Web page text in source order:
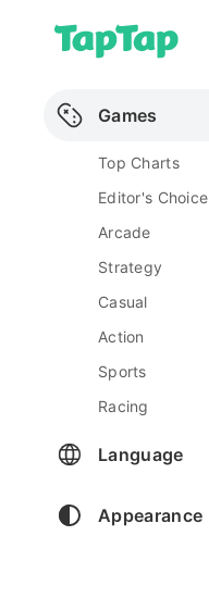
Games
Top Charts
Editor's Choice
Arcade
Strategy
Casual
Action
Sports
Racing
Language
Appearance